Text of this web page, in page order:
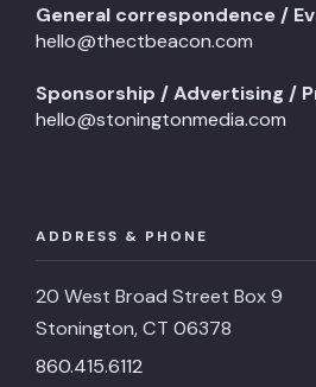
General correspondence /
hello@thectbeacon.com
Sponsorship / Advertising /
hello@stoningtonmedia.com
ADDRESS & PHONE
20 West Broad Street Box 9
Stonington, CT 06378
860.415.6112